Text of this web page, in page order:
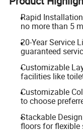
Rapid
no more than 5
20-Year Service
guaranteed
Customizable
facilities like
Customizable
to choose
Stackable
floors for flexible